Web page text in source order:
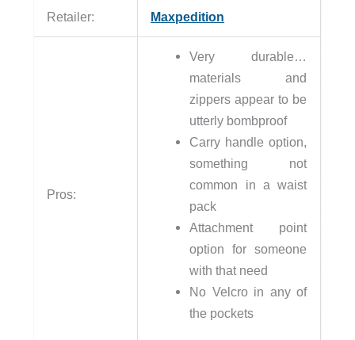
Retailer: Maxpedition
Pros:
Very durable…
materials and
zippers appear to be
utterly bombproof
Carry handle option,
something not
common in a waist
pack
Attachment point
option for someone
with that need
No Velcro in any of
the pockets